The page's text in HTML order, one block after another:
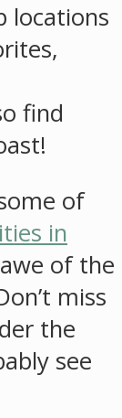
locations
find
of
in
of the
miss
the
see